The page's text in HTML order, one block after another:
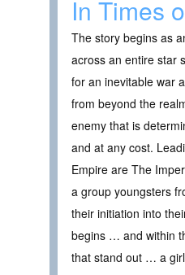
In Times
The story begins as
across an entire star
for an inevitable war
from beyond the
enemy that is
and at any cost.
Empire are The
a group youngsters
their initiation into
begins … and within
that stand out … a